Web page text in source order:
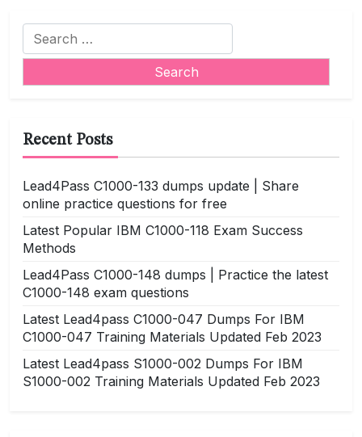
Search
for:
Recent Posts
Lead4Pass C1000-133 dumps update | Share
online practice questions for free
Latest Popular IBM C1000-118 Exam Success
Methods
Lead4Pass C1000-148 dumps | Practice the latest
C1000-148 exam questions
Latest Lead4pass C1000-047 Dumps For IBM
C1000-047 Training Materials Updated Feb 2023
Latest Lead4pass S1000-002 Dumps For IBM
S1000-002 Training Materials Updated Feb 2023